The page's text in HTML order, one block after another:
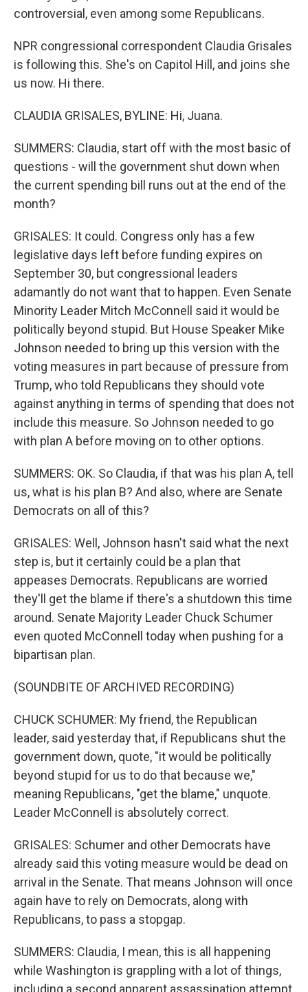
controversial, even among some Republicans.
NPR congressional correspondent Claudia Grisales
is following this. She's on Capitol Hill, and joins she
us now. Hi there.
CLAUDIA GRISALES, BYLINE: Hi, Juana.
SUMMERS: Claudia, start off with the most basic of
questions - will the government shut down when
the current spending bill runs out at the end of the
month?
GRISALES: It could. Congress only has a few
legislative days left before funding expires on
September 30, but congressional leaders
adamantly do not want that to happen. Even Senate
Minority Leader Mitch McConnell said it would be
politically beyond stupid. But House Speaker Mike
Johnson needed to bring up this version with the
voting measures in part because of pressure from
Trump, who told Republicans they should vote
against anything in terms of spending that does not
include this measure. So Johnson needed to go
with plan A before moving on to other options.
SUMMERS: OK. So Claudia, if that was his plan A, tell
us, what is his plan B? And also, where are Senate
Democrats on all of this?
GRISALES: Well, Johnson hasn't said what the next
step is, but it certainly could be a plan that
appeases Democrats. Republicans are worried
they'll get the blame if there's a shutdown this time
around. Senate Majority Leader Chuck Schumer
even quoted McConnell today when pushing for a
bipartisan plan.
(SOUNDBITE OF ARCHIVED RECORDING)
CHUCK SCHUMER: My friend, the Republican
leader, said yesterday that, if Republicans shut the
government down, quote, "it would be politically
beyond stupid for us to do that because we,"
meaning Republicans, "get the blame," unquote.
Leader McConnell is absolutely correct.
GRISALES: Schumer and other Democrats have
already said this voting measure would be dead on
arrival in the Senate. That means Johnson will once
again have to rely on Democrats, along with
Republicans, to pass a stopgap.
SUMMERS: Claudia, I mean, this is all happening
while Washington is grappling with a lot of things,
including a second apparent assassination attempt